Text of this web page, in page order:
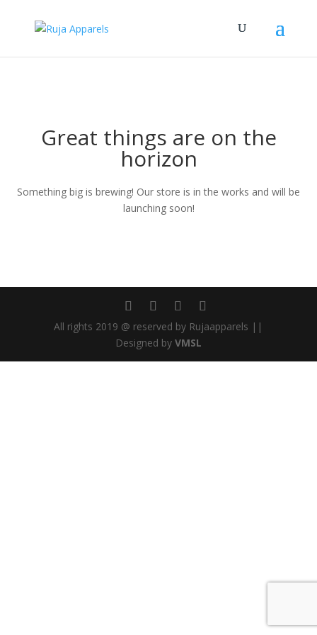
Great things are on the
horizon
Something big is brewing! Our store is in the works and will be
launching soon!
All rights 2019 @ reserved by Rujaapparels ||
Designed by VMSL